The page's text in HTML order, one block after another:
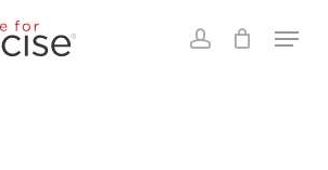
account
Menu
Close